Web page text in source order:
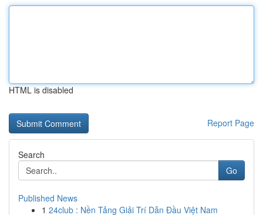
HTML is disabled
Report Page
Search
Go
Published News
1 24club : Nền Tảng Giải Trí Dẫn Đầu Việt Nam